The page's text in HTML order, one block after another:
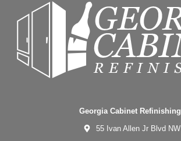
Georgia Cabinet Refinishing
55 Ivan Allen Jr Blvd NW